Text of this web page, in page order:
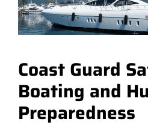
Coast Guard
Boating and
Preparedness